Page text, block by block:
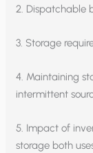
2. Dispatchable
3. Storage
4. Maintaining
intermittent
5. Impact of
storage both